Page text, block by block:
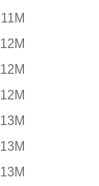
11M
12M
12M
12M
13M
13M
13M